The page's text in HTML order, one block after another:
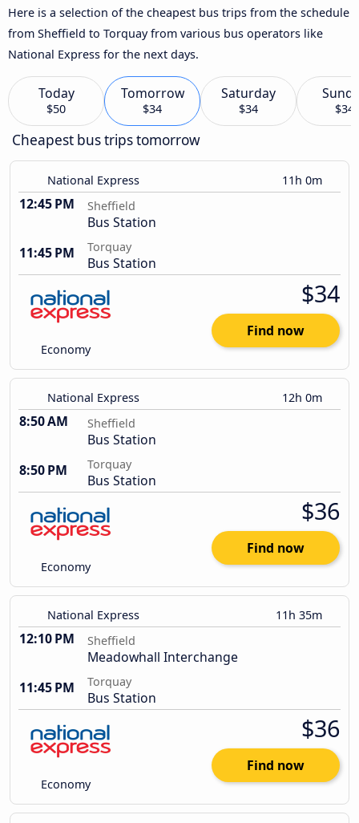
Here is a selection of the cheapest bus trips from the schedule
from Sheffield to Torquay from various bus operators like
National Express for the next days.
Today
$50
Tomorrow
$34
Saturday
$34 $34
Cheapest bus trips tomorrow
National Express 11h 0m
12:45 PM Sheffield
Bus Station
11:45 PM
Torquay
Bus Station
Economy
$34
Find now
National Express 12h 0m
8:50 AM Sheffield
Bus Station
8:50 PM
Torquay
Bus Station
Economy
$36
Find now
National Express 11h 35m
12:10 PM Sheffield
Meadowhall Interchange
11:45 PM
Torquay
Bus Station
Economy
$36
Find now